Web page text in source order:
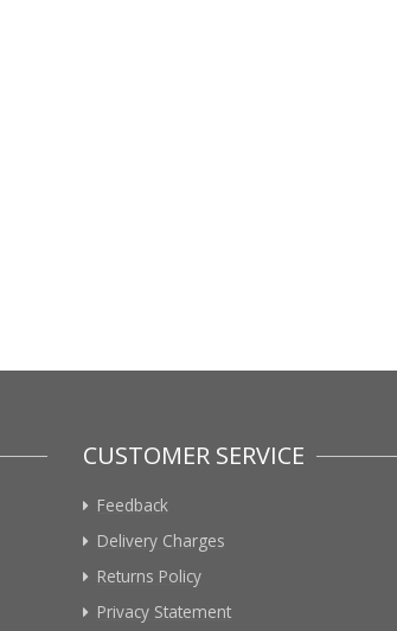
CUSTOMER SERVICE
Feedback
Delivery Charges
Returns Policy
Privacy Statement